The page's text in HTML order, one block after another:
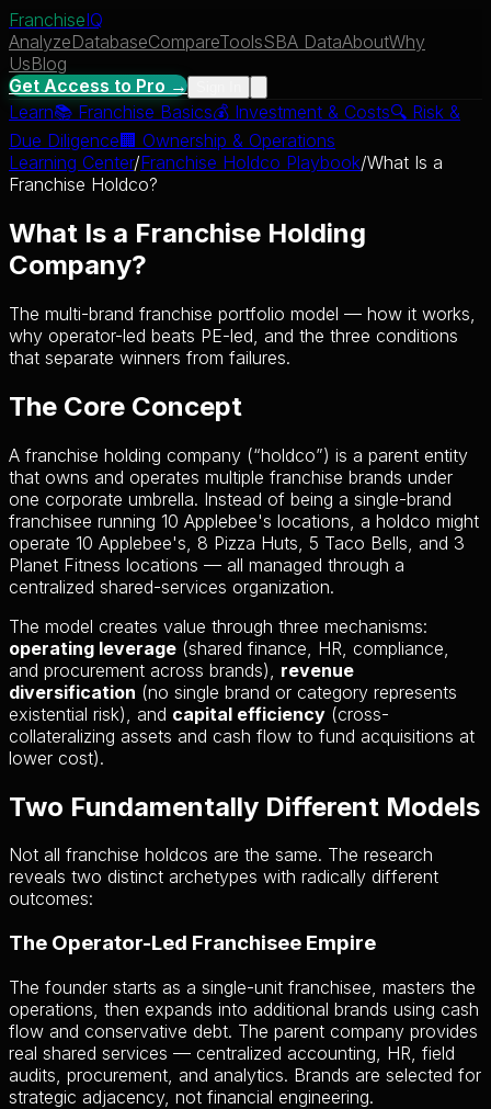
FranchiseIQ
AnalyzeDatabaseCompareToolsSBA DataAboutWhy
UsBlog
Get Access to Pro →
Learn📚 Franchise Basics💰 Investment & Costs🔍 Risk &
Due Diligence 🏢 Ownership & Operations
Learning Center/Franchise Holdco Playbook/What Is a
Franchise Holdco?
What Is a Franchise Holding
Company?
The multi-brand franchise portfolio model — how it works,
why operator-led beats PE-led, and the three conditions
that separate winners from failures.
The Core Concept
A franchise holding company (“holdco”) is a parent entity
that owns and operates multiple franchise brands under
one corporate umbrella. Instead of being a single-brand
franchisee running 10 Applebee's locations, a holdco might
operate 10 Applebee's, 8 Pizza Huts, 5 Taco Bells, and 3
Planet Fitness locations — all managed through a
centralized shared-services organization.
The model creates value through three mechanisms:
operating leverage (shared finance, HR, compliance,
and procurement across brands), revenue
diversification (no single brand or category represents
existential risk), and capital efficiency (cross-
collateralizing assets and cash flow to fund acquisitions at
lower cost).
Two Fundamentally Different Models
Not all franchise holdcos are the same. The research
reveals two distinct archetypes with radically different
outcomes:
The Operator-Led Franchisee Empire
The founder starts as a single-unit franchisee, masters the
operations, then expands into additional brands using cash
flow and conservative debt. The parent company provides
real shared services — centralized accounting, HR, field
audits, procurement, and analytics. Brands are selected for
strategic adjacency, not financial engineering.